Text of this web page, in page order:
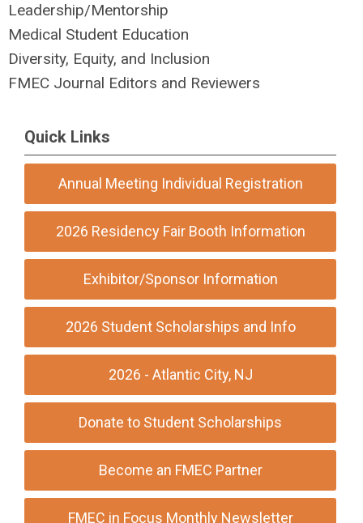
Leadership/Mentorship
Medical Student Education
Diversity, Equity, and Inclusion
FMEC Journal Editors and Reviewers
Quick Links
Annual Meeting Individual Registration
2026 Residency Fair Booth Information
Exhibitor/Sponsor Information
2026 Student Scholarships and Info
2026 - Atlantic City, NJ
Donate to Student Scholarships
Become an FMEC Partner
FMEC in Focus Monthly Newsletter